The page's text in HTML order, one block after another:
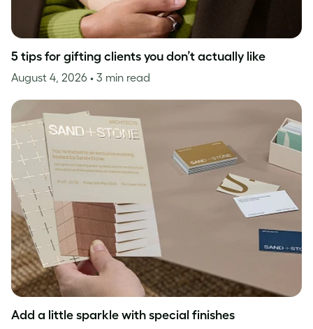
5 tips for gifting clients you don’t actually like
August 4, 2026 • 3 min read
Add a little sparkle with special finishes